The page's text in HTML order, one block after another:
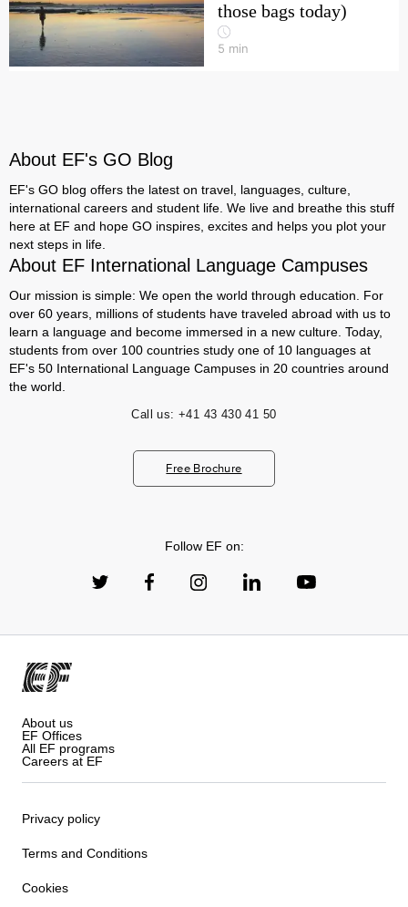
those bags today)
5 min
About EF's GO Blog
EF's GO blog offers the latest on travel, languages, culture,
international careers and student life. We live and breathe this stuff
here at EF and hope GO inspires, excites and helps you plot your
next steps in life.
About EF International Language Campuses
Our mission is simple: We open the world through education. For
over 60 years, millions of students have traveled abroad with us to
learn a language and become immersed in a new culture. Today,
students from over 100 countries study one of 10 languages at
EF's 50 International Language Campuses in 20 countries around
the world.
Call us: +41 43 430 41 50
Free Brochure
Follow EF on:
About us
EF Offices
All EF programs
Careers at EF
Privacy policy
Terms and Conditions
Cookies